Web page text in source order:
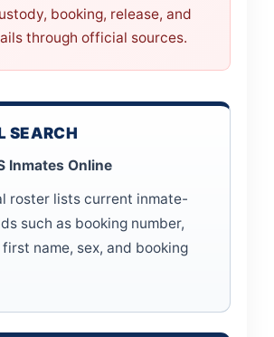
booking, release, and
through official sources.
SEARCH
Inmates Online
roster lists current inmate-
such as booking number,
name, sex, and booking